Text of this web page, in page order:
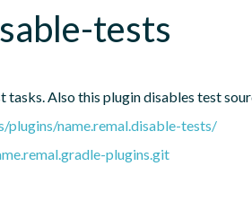
tests
tasks. Also this plugin disables test
name.remal.disable-tests/
plugins.git